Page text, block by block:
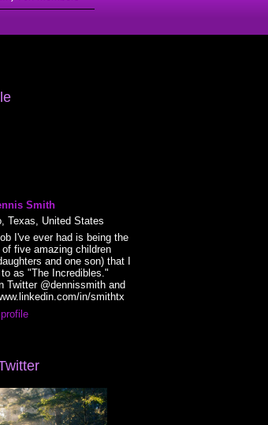
Smith
Texas, United States
I've ever had is being the
of five amazing children
and one son) that I
as "The Incredibles."
Twitter @dennissmith and
in/smithtx